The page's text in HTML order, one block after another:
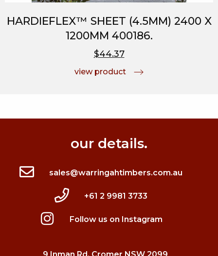
HARDIEFLEX™ SHEET (4.5MM) 2400 X
1200MM 400186.
$44.37
view product
our details.
sales@warringahtimbers.com.au
+61 2 9981 3733
Follow us on Instagram